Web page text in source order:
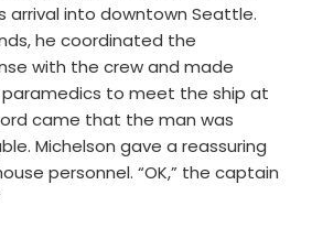
arrival into downtown Seattle.
he coordinated the
with the crew and made
to meet the ship at
came that the man was
Michelson gave a reassuring
personnel. “OK,” the captain